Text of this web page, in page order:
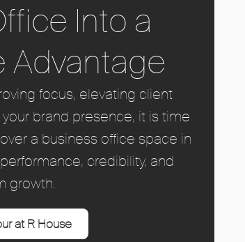
Into a
Advantage
focus, elevating client
brand presence, it is time
a business office space in
credibility, and
growth.
at R House